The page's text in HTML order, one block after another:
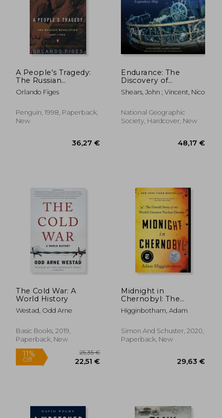
20,79 €
A People's Tragedy:
The Russian
Revolution: 1891-1924
Orlando Figes
Penguin, 1998, Paperback,
New
36,27 €
Endurance: The
Discovery of
Shackleton's
Legendary Ship
Shears, John ; Vincent, Nico
National Geographic
Society, Hardcover, New
The Cold War: A
World History
Westad, Odd Arne
Basic Books, 2019,
Paperback, New
Midnight in
Chernobyl: The
Untold Story of the
World's Greatest
Higginbotham, Adam
Simon And Schuster, 2020,
Paperback, New